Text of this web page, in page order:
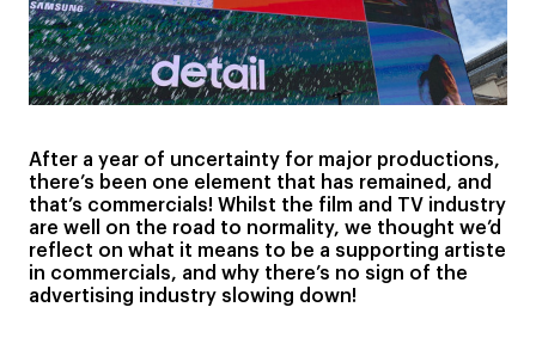
After a year of uncertainty for major productions,
there’s been one element that has remained, and
that’s commercials! Whilst the film and TV industry
are well on the road to normality, we thought we’d
reflect on what it means to be a supporting artiste
in commercials, and why there’s no sign of the
advertising industry slowing down!